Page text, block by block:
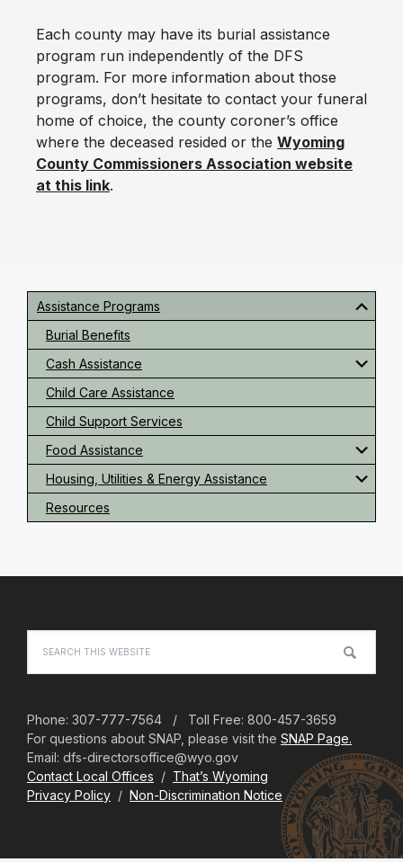
Each county may have its burial assistance
program run independently of the DFS
program. For more information about those
programs, don’t hesitate to contact your funeral
home of choice, the county coroner’s office
where the deceased resided or the Wyoming
County Commissioners Association website
at this link.
Assistance Programs
Burial Benefits
Cash Assistance
Child Care Assistance
Child Support Services
Food Assistance
Housing, Utilities & Energy Assistance
Resources
this
website
Phone: 307-777-7564 / Toll Free: 800-457-3659
For questions about SNAP, please visit the SNAP Page.
Email: dfs-directorsoffice@wyo.gov
Contact Local Offices / That’s Wyoming
Privacy Policy / Non-Discrimination Notice